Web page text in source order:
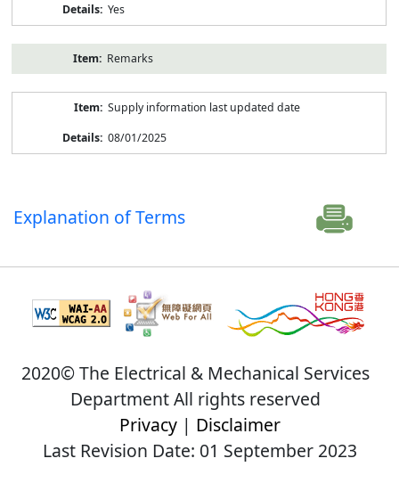
Yes
Remarks
Supply information last updated date
08/01/2025
Explanation of Terms
2020© The Electrical & Mechanical Services
Department All rights reserved
Privacy| Disclaimer
Last Revision Date: 01 September 2023